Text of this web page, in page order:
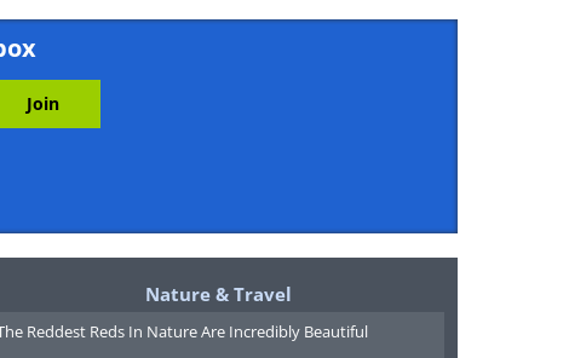
Nature & Travel
Reddest Reds In Nature Are Incredibly Beautiful